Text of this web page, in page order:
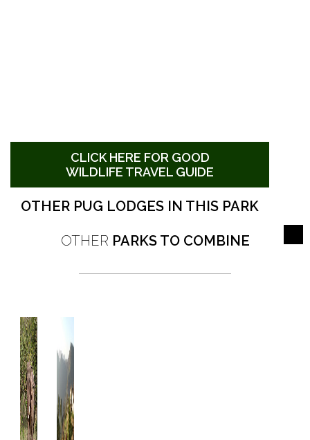
CLICK HERE FOR GOOD
WILDLIFE TRAVEL GUIDE
OTHER PUG LODGES IN THIS PARK
OTHER PARKS TO COMBINE